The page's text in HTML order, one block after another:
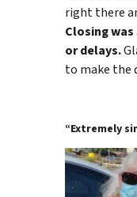
right there
Closing
or delays.
to make the
“Extremely